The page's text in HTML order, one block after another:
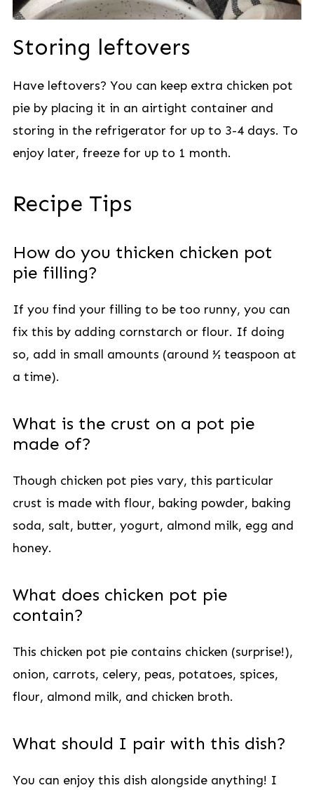
Storing leftovers
Have leftovers? You can keep extra chicken pot
pie by placing it in an airtight container and
storing in the refrigerator for up to 3-4 days. To
enjoy later, freeze for up to 1 month.
Recipe Tips
How do you thicken chicken pot
pie filling?
If you find your filling to be too runny, you can
fix this by adding cornstarch or flour. If doing
so, add in small amounts (around ½ teaspoon at
a time).
What is the crust on a pot pie
made of?
Though chicken pot pies vary, this particular
crust is made with flour, baking powder, baking
soda, salt, butter, yogurt, almond milk, egg and
honey.
What does chicken pot pie
contain?
This chicken pot pie contains chicken (surprise!),
onion, carrots, celery, peas, potatoes, spices,
flour, almond milk, and chicken broth.
What should I pair with this dish?
You can enjoy this dish alongside anything! I